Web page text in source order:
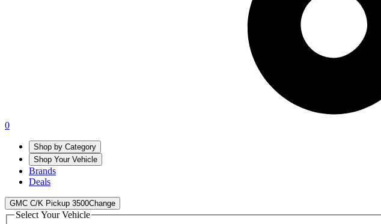
0
Shop by Category
Shop Your Vehicle
Brands
Deals
GMC C/K Pickup 3500Change
Select Your Vehicle